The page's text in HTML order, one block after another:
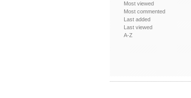
Most viewed
Most commented
Last added
Last viewed
A-Z